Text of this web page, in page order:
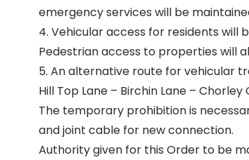
emergency services will be
4. Vehicular access for residents will
Pedestrian access to properties will
5. An alternative route for vehicular
Hill Top Lane – Birchin Lane –
The temporary prohibition is
and joint cable for new connection.
Authority given for this Order to be